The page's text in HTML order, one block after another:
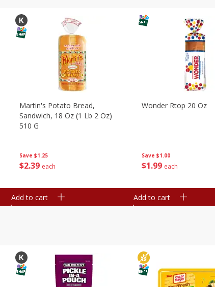
Save $1.25
$239 each
Martin's Potato Bread,
Sandwich, 18 Oz (1 Lb 2 Oz)
510 G
Add to cart
Save $1.00
$1 99 each
Wonder Rtop 20 Oz
Add to cart